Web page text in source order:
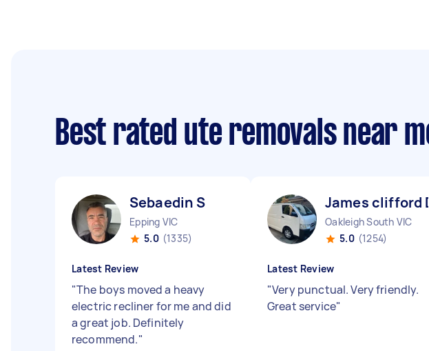
Best rated ute removals near
Sebaedin S
Epping VIC
5.0 (1335)
Latest Review
"The boys moved a heavy
electric recliner for me and did
a great job. Definitely
recommend."
James clifford D
Oakleigh South VIC
5.0 (1254)
Latest Review
"Very punctual. Very friendly.
Great service"